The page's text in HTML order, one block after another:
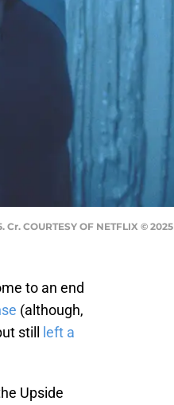
COURTESY OF NETFLIX © 2025
to an end
(although,
still
left a
Upside